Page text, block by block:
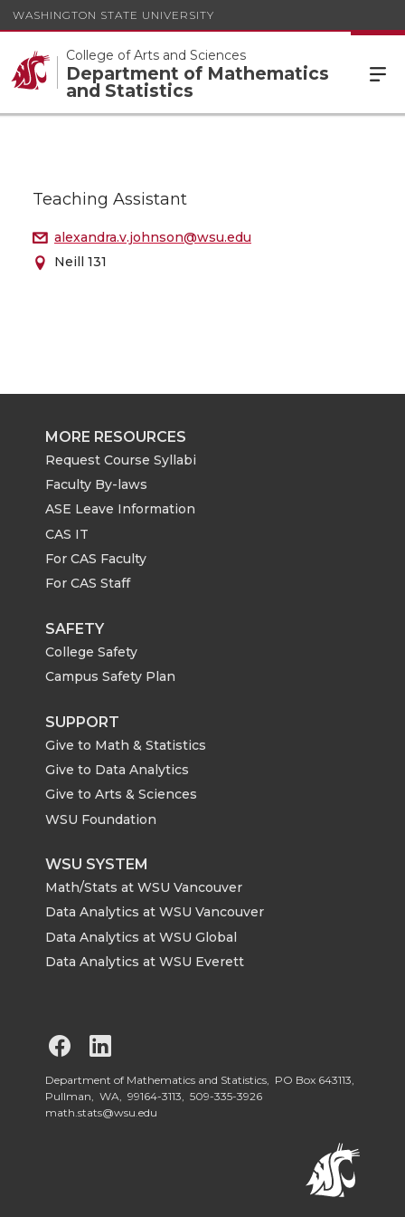
WASHINGTON STATE UNIVERSITY
College of Arts and Sciences
Department of Mathematics
and Statistics
Teaching Assistant
alexandra.v.johnson@wsu.edu
Neill 131
MORE RESOURCES
Request Course Syllabi
Faculty By-laws
ASE Leave Information
CAS IT
For CAS Faculty
For CAS Staff
SAFETY
College Safety
Campus Safety Plan
SUPPORT
Give to Math & Statistics
Give to Data Analytics
Give to Arts & Sciences
WSU Foundation
WSU SYSTEM
Math/Stats at WSU Vancouver
Data Analytics at WSU Vancouver
Data Analytics at WSU Global
Data Analytics at WSU Everett
G
o
o
Department of Mathematics and Statistics, PO Box 643113,
Pullman, WA, 99164-3113, 509-335-3926
math.stats@wsu.edu